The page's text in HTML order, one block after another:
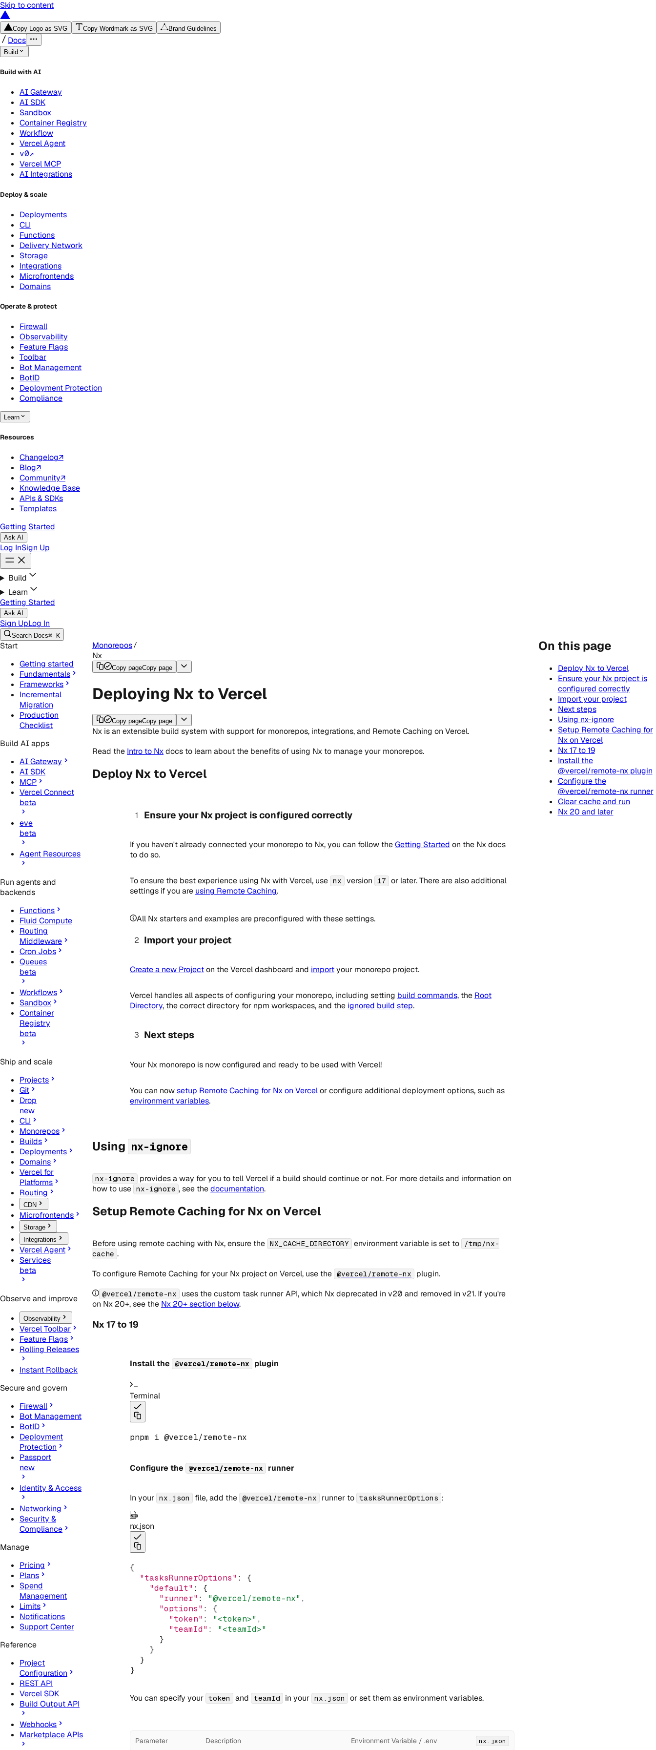
Skip to content
Copy Logo as SVG Copy Wordmark as SVG Brand Guidelines
Docs
Build
Build with AI
AI Gateway
AI SDK
Sandbox
Container Registry
Workflow
Vercel Agent
v0↗
Vercel MCP
AI Integrations
Deploy & scale
Deployments
CLI
Functions
Delivery Network
Storage
Integrations
Microfrontends
Domains
Operate & protect
Firewall
Observability
Feature Flags
Toolbar
Bot Management
BotID
Deployment Protection
Compliance
Learn
Resources
Changelog↗
Blog↗
Community↗
Knowledge Base
APIs & SDKs
Templates
Getting Started
Ask AI
Log InSign Up
Build
Learn
Getting Started
Ask AI
Sign UpLog In
Search Docs⌘ K
Start
Getting started
Fundamentals
Frameworks
Incremental
Migration
Production
Checklist
Build AI apps
AI Gateway
AI SDK
MCP
Vercel Connect
beta
eve
beta
Agent Resources
Run agents and
backends
Functions
Fluid Compute
Routing
Middleware
Cron Jobs
Queues
beta
Workflows
Sandbox
Container
Registry
beta
Ship and scale
Projects
Git
Drop
new
CLI
Monorepos
Builds
Deployments
Domains
Vercel for
Platforms
Routing
CDN
Microfrontends
Storage
Integrations
Vercel Agent
Services
beta
Observe and improve
Observability
Vercel Toolbar
Feature Flags
Rolling Releases
Instant Rollback
Secure and govern
Firewall
Bot Management
BotID
Deployment
Protection
Passport
new
Identity & Access
Networking
Security &
Compliance
Manage
Pricing
Plans
Spend
Management
Limits
Notifications
Support Center
Reference
Project
Configuration
REST API
Vercel SDK
Build Output API
Webhooks
Marketplace APIs
Monorepos
Nx
Copy pageCopy page
Deploying Nx to Vercel
Copy pageCopy page
Nx is an extensible build system with support for monorepos, integrations, and Remote Caching on Vercel.
Read the Intro to Nxdocs to learn about the benefits of using Nx to manage your monorepos.
Deploy Nx to Vercel
Ensure your Nx project is configured correctly
If you haven't already connected your monorepo to Nx, you can follow theGetting Started on the Nx docs
to do so.
To ensure the best experience using Nx with Vercel, use nx version 17
or later. There are also additional
settings if you are using Remote Caching.
All Nx starters and examples are preconfigured with these settings.
Import your project
Create a new Projecton the Vercel dashboard and importyour monorepo project.
Vercel handles all aspects of configuring your monorepo, including setting build commands, the Root
Directory, the correct directory for npm workspaces, and the ignored build step.
Next steps
Your Nx monorepo is now configured and ready to be used with Vercel!
You can nowsetup Remote Caching for Nx on Vercelor configure additional deployment options, such as
environment variables.
Using nx-ignore
nx-ignore
provides a way for you to tell Vercel if a build should continue or not. For more details and information on
how to use nx-ignore , see thedocumentation.
Setup Remote Caching for Nx on Vercel
Before using remote caching with Nx, ensure the NX_CACHE_DIRECTORY environment variable is set to
/tmp/nx-
cache .
To configure Remote Caching for your Nx project on Vercel, use the @vercel/remote-nx plugin.
@vercel/remote-nx
uses the custom task runner API, which Nx deprecated in v20 and removed in v21. If you're
on Nx 20+, see the Nx 20+ section below.
Nx 17 to 19
Install the @vercel/remote-nx plugin
Terminal
pnpm i @vercel/remote-nx
Configure the @vercel/remote-nx runner
In your nx.json file, add the @vercel/remote-nx runner to tasksRunnerOptions :
nx.json
{
"tasksRunnerOptions" :
{
"default" :
{
"runner" : "@vercel/remote-nx" ,
"options" :
{
"token" : "<token>" ,
"teamId" :
"<teamId>"
      }
    }
  }
}
You can specify your token and teamId in your nx.json or set them as environment variables.
Parameter Description Environment Variable / .env nx.json
On this page
Deploy Nx to Vercel
Ensure your Nx project is
configured correctly
Import your project
Next steps
Using nx-ignore
Setup Remote Caching for
Nx on Vercel
Nx 17 to 19
Install the
@vercel/remote-nx plugin
Configure the
@vercel/remote-nx runner
Clear cache and run
Nx 20 and later